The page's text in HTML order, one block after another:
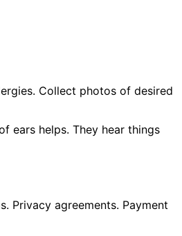
Collect photos of desired
ears helps. They hear things
Privacy agreements. Payment